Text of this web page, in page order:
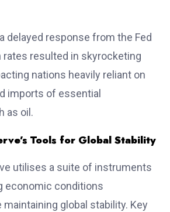
delayed response from the Fed
resulted in skyrocketing
nations heavily reliant on
imports of essential
as oil.
Tools for Global Stability
utilises a suite of instruments
economic conditions
global stability. Key